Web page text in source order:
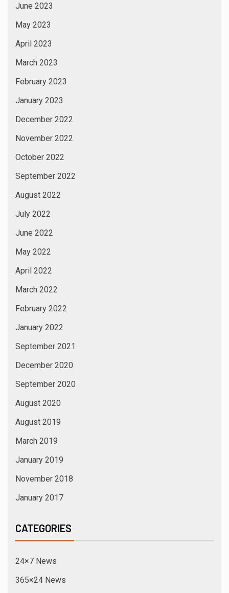
June 2023
May 2023
April 2023
March 2023
February 2023
January 2023
December 2022
November 2022
October 2022
September 2022
August 2022
July 2022
June 2022
May 2022
April 2022
March 2022
February 2022
January 2022
September 2021
December 2020
September 2020
August 2020
August 2019
March 2019
January 2019
November 2018
January 2017
CATEGORIES
24×7 News
365×24 News